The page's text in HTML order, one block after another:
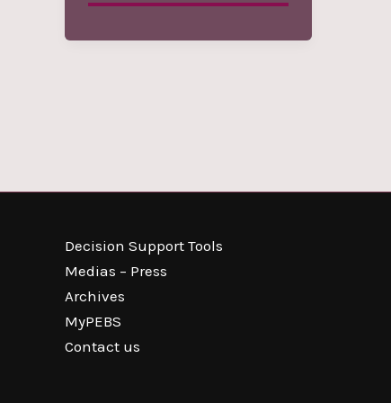
Decision Support Tools
Medias – Press
Archives
MyPEBS
Contact us